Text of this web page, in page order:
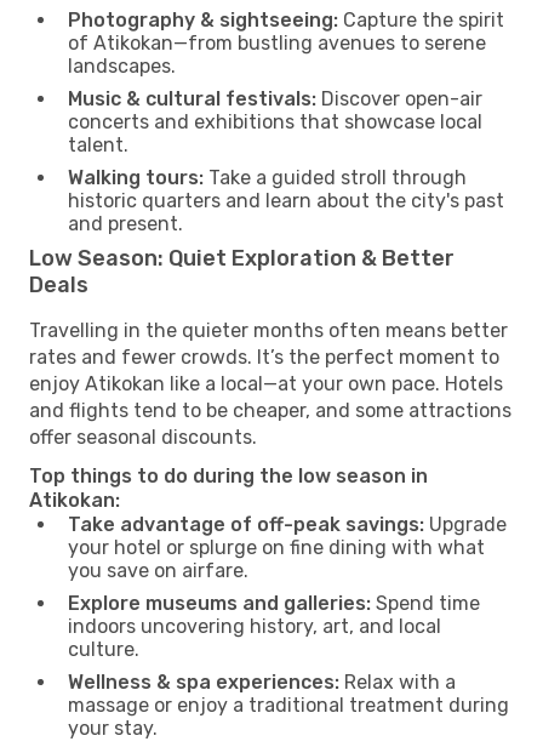
Photography & sightseeing: Capture the spirit
of Atikokan—from bustling avenues to serene
landscapes.
Music & cultural festivals: Discover open-air
concerts and exhibitions that showcase local
talent.
Walking tours: Take a guided stroll through
historic quarters and learn about the city's past
and present.
Low Season: Quiet Exploration & Better
Deals
Travelling in the quieter months often means better
rates and fewer crowds. It’s the perfect moment to
enjoy Atikokan like a local—at your own pace. Hotels
and flights tend to be cheaper, and some attractions
offer seasonal discounts.
Top things to do during the low season in
Atikokan:
Take advantage of off-peak savings: Upgrade
your hotel or splurge on fine dining with what
you save on airfare.
Explore museums and galleries: Spend time
indoors uncovering history, art, and local
culture.
Wellness & spa experiences: Relax with a
massage or enjoy a traditional treatment during
your stay.